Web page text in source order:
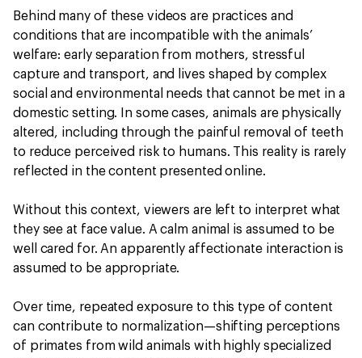
Behind many of these videos are practices and
conditions that are incompatible with the animals’
welfare: early separation from mothers, stressful
capture and transport, and lives shaped by complex
social and environmental needs that cannot be met in a
domestic setting. In some cases, animals are physically
altered, including through the painful removal of teeth
to reduce perceived risk to humans. This reality is rarely
reflected in the content presented online.
Without this context, viewers are left to interpret what
they see at face value. A calm animal is assumed to be
well cared for. An apparently affectionate interaction is
assumed to be appropriate.
Over time, repeated exposure to this type of content
can contribute to normalization—shifting perceptions
of primates from wild animals with highly specialized